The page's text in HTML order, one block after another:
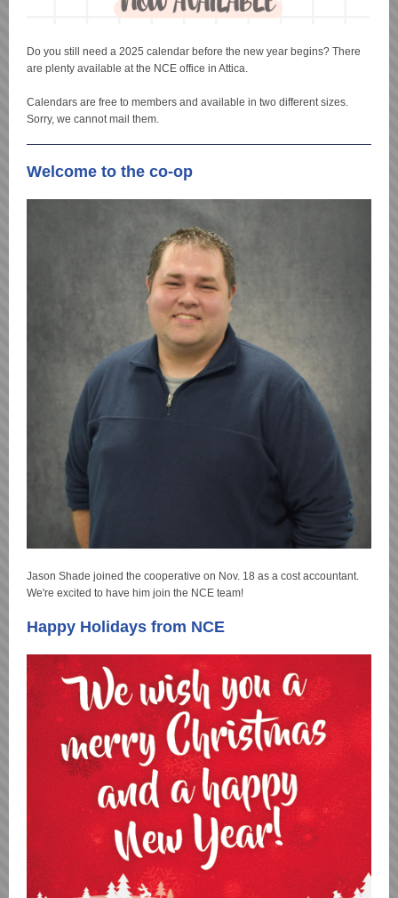
Do you still need a 2025 calendar before the new year begins? There
are plenty available at the NCE office in Attica.
Calendars are free to members and available in two different sizes.
Sorry, we cannot mail them.
Welcome to the co-op
Jason Shade joined the cooperative on Nov. 18 as a cost accountant.
We're excited to have him join the NCE team!
Happy Holidays from NCE